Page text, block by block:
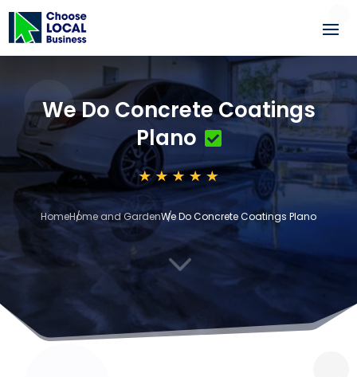
We Do Concrete Coatings
Plano
HomeHome and GardenWe Do Concrete Coatings Plano
3